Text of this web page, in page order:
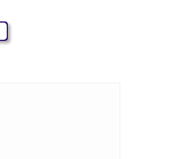
Medical Center